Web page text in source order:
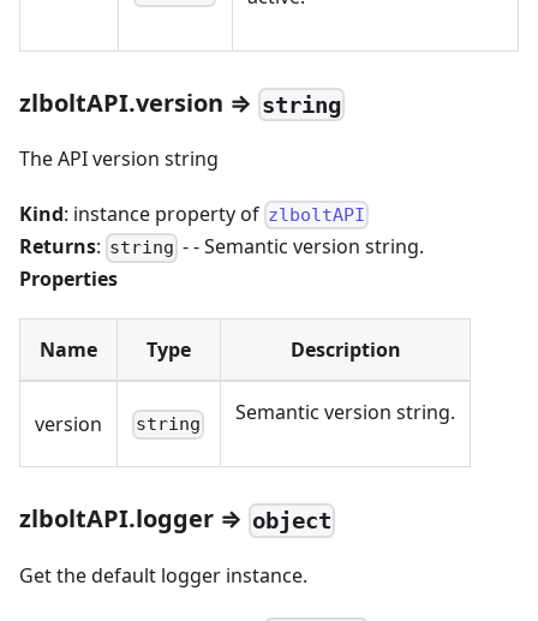
zlboltAPI.version ⇒ string
The API version string
Kind: instance property of zlboltAPI
Returns: string - - Semantic version string.
Properties
Name Type Description
version string Semantic version string.
zlboltAPI.logger ⇒ object
Get the default logger instance.